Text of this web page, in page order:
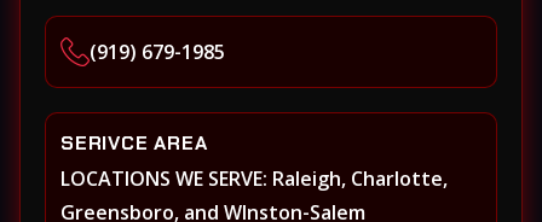
(919) 679-1985
SERIVCE AREA
LOCATIONS WE SERVE: Raleigh, Charlotte,
Greensboro, and WInston-Salem